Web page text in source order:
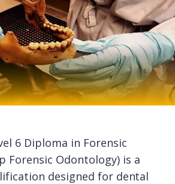
6 Diploma in Forensic
Forensic Odontology) is a
designed for dental